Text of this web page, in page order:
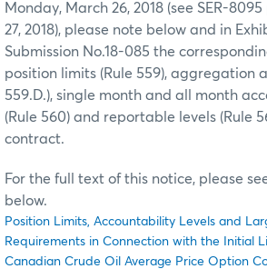
Monday, March 26, 2018 (see SER-
27, 2018), please note below and in
Submission No.18-085 the
position limits (Rule 559), aggregation
559.D.), single month and all month
(Rule 560) and reportable levels (Rule
contract.
For the full text of this notice, please
below.
Position Limits, Accountability Levels and
Requirements in Connection with the Initial
Canadian Crude Oil Average Price Option